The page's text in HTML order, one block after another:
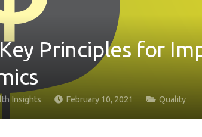
Principles for
Insights February 10, 2021 Quality